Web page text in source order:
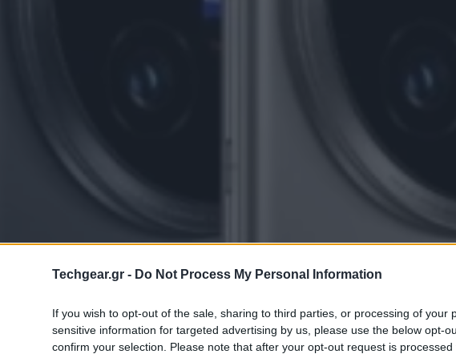
Techgear.gr - Do Not Process My Personal Information
If you wish to opt-out of the sale, sharing to third parties, or processing of your
sensitive information for targeted advertising by us, please use the below opt-
confirm your selection. Please note that after your opt-out request is processed